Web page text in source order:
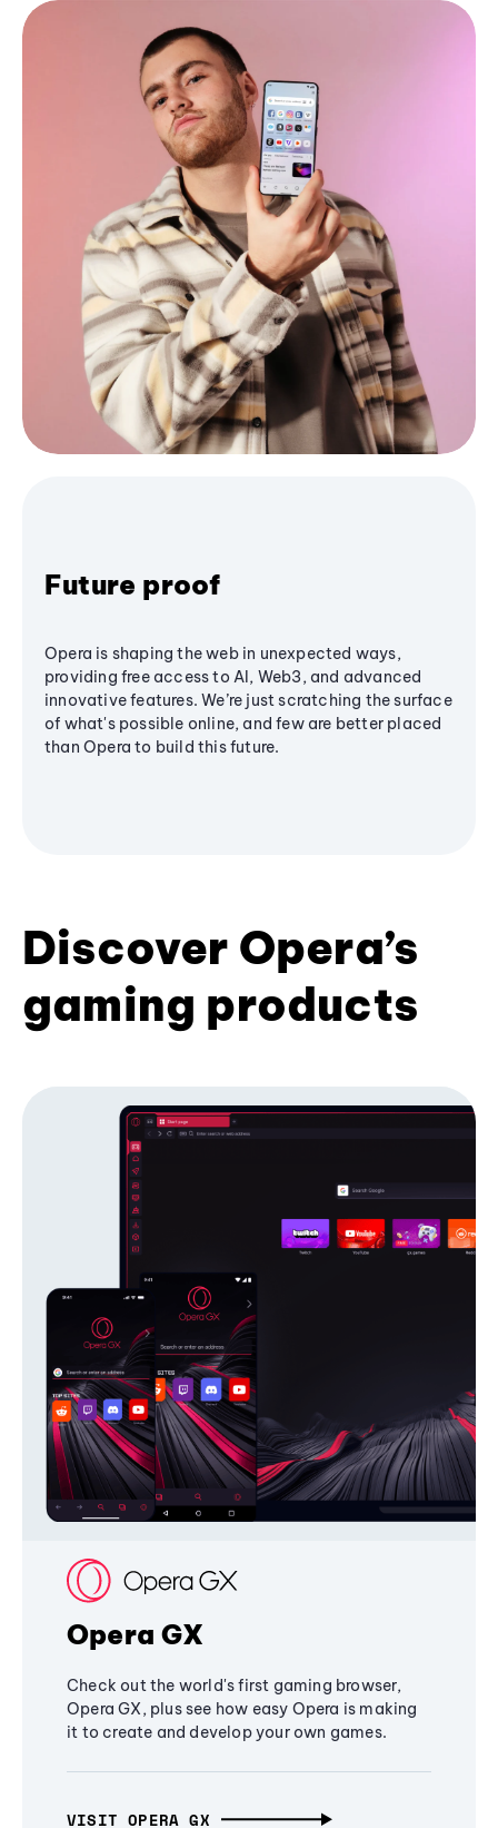
Future proof
Opera is shaping the web in unexpected ways,
providing free access to AI, Web3, and advanced
innovative features. We’re just scratching the surface
of what's possible online, and few are better placed
than Opera to build this future.
Discover Opera’s
gaming products
Opera GX
Check out the world's first gaming browser,
Opera GX, plus see how easy Opera is making
it to create and develop your own games.
VISIT OPERA GX